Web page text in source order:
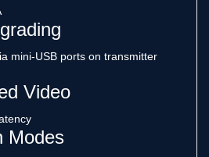
mini-USB ports on transmitter
Video
Modes